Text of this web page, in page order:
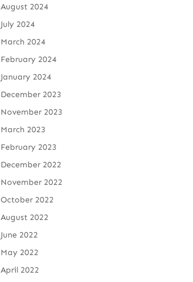
August 2024
July 2024
March 2024
February 2024
January 2024
December 2023
November 2023
March 2023
February 2023
December 2022
November 2022
October 2022
August 2022
June 2022
May 2022
April 2022